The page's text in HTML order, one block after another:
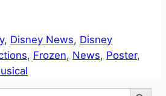
, Disney News, Disney
, Frozen, News, Poster
Search Button